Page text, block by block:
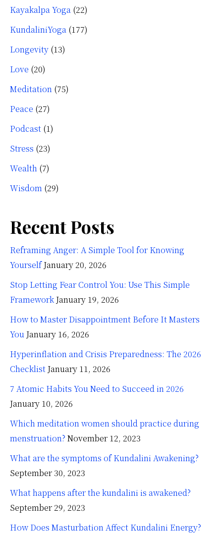
Kayakalpa Yoga (22)
KundaliniYoga (177)
Longevity (13)
Love (20)
Meditation (75)
Peace (27)
Podcast (1)
Stress (23)
Wealth (7)
Wisdom (29)
Recent Posts
Reframing Anger: A Simple Tool for Knowing
Yourself January 20, 2026
Stop Letting Fear Control You: Use This Simple
Framework January 19, 2026
How to Master Disappointment Before It Masters
You January 16, 2026
Hyperinflation and Crisis Preparedness: The 2026
Checklist January 11, 2026
7 Atomic Habits You Need to Succeed in 2026
January 10, 2026
Which meditation women should practice during
menstruation? November 12, 2023
What are the symptoms of Kundalini Awakening?
September 30, 2023
What happens after the kundalini is awakened?
September 29, 2023
How Does Masturbation Affect Kundalini Energy?